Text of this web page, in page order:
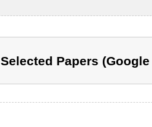
Selected Papers